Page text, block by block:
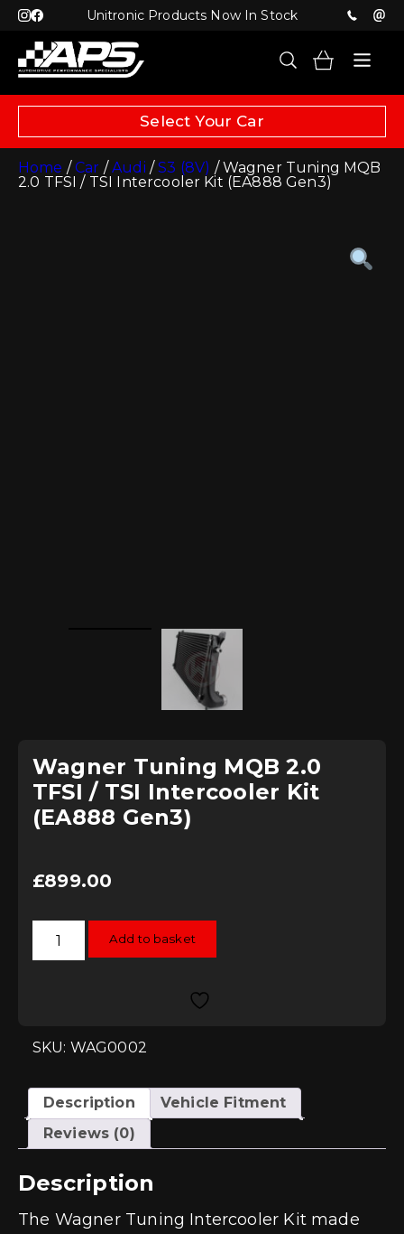
Unitronic Products Now In Stock
Select Your Car
Home /Car /Audi /S3 (8V) / Wagner Tuning MQB
2.0 TFSI / TSI Intercooler Kit (EA888 Gen3)
Wagner Tuning MQB 2.0
TFSI / TSI Intercooler Kit
(EA888 Gen3)
£899.00
Tuning
Kit
(EA888
quantity
Add to basket
SKU: WAG0002
Description
Vehicle Fitment
Reviews (0)
Description
The Wagner Tuning Intercooler Kit made